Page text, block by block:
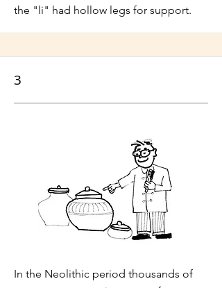
the "li" had hollow legs for support.
3
In the Neolithic period thousands of